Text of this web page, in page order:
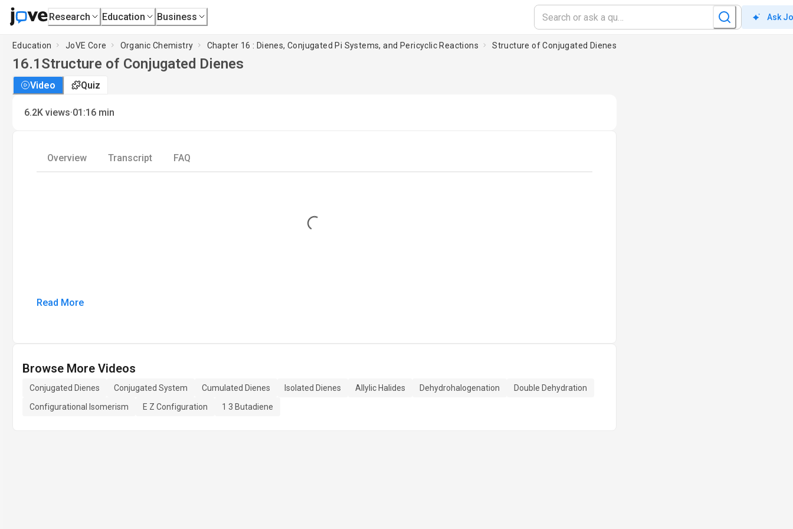
Research Education Business Ask
Education JoVE Core Organic Chemistry Chapter 16 : Dienes, Conjugated Pi Systems, and Pericyclic Reactions Structure of Conjugated Dienes
16.1 Structure of Conjugated Dienes
Video Quiz
6.2K views·01:16 min
Overview Transcript FAQ
Loading...
Read More
Browse More Videos
Conjugated Dienes Conjugated System Cumulated Dienes Isolated Dienes Allylic Halides Dehydrohalogenation
Double Dehydration
Configurational Isomerism
E Z Configuration 1 3 Butadiene